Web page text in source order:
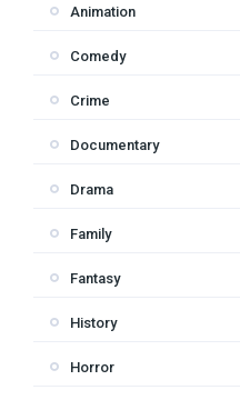
Animation
Comedy
Crime
Documentary
Drama
Family
Fantasy
History
Horror